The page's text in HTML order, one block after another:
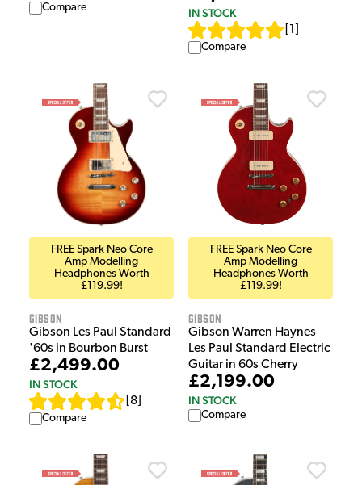
Compare
IN STOCK
1
Compare
FREE Spark Neo Core
Amp Modelling
Headphones Worth
£119.99!
Gibson
Gibson Les Paul Standard
'60s in Bourbon Burst
£2,499.00
IN STOCK
8
Compare
FREE Spark Neo Core
Amp Modelling
Headphones Worth
£119.99!
Gibson
Gibson Warren Haynes
Les Paul Standard Electric
Guitar in 60s Cherry
£2,199.00
IN STOCK
Compare